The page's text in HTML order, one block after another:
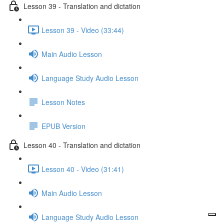
Lesson 39 - Translation and dictation
Lesson 39 - Video (33:44)
Main Audio Lesson
Language Study Audio Lesson
Lesson Notes
EPUB Version
Lesson 40 - Translation and dictation
Lesson 40 - Video (31:41)
Main Audio Lesson
Language Study Audio Lesson